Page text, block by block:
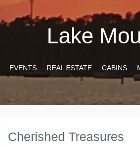
Lake
EVENTS REAL ESTATE CABINS
Cherished Treasures